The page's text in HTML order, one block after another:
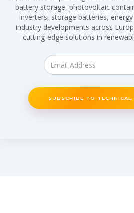
battery storage, photovoltaic
inverters, storage batteries,
industry developments across
cutting-edge solutions in
SUBSCRIBE TO TECHNICAL